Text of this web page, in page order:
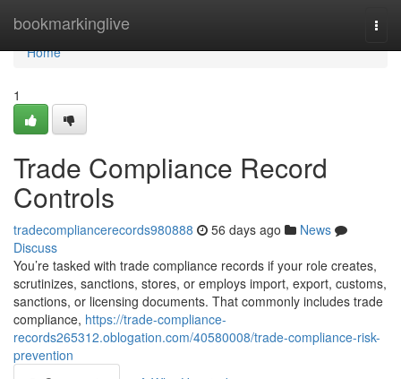
bookmarkinglive
Home
Home
1
Trade Compliance Record
Controls
tradecompliancerecords980888 56 days ago
News
Discuss
You’re tasked with trade compliance records if your role creates,
scrutinizes, sanctions, stores, or employs import, export, customs,
sanctions, or licensing documents. That commonly includes trade
compliance, https://trade-compliance-
records265312.oblogation.com/40580008/trade-compliance-risk-
prevention